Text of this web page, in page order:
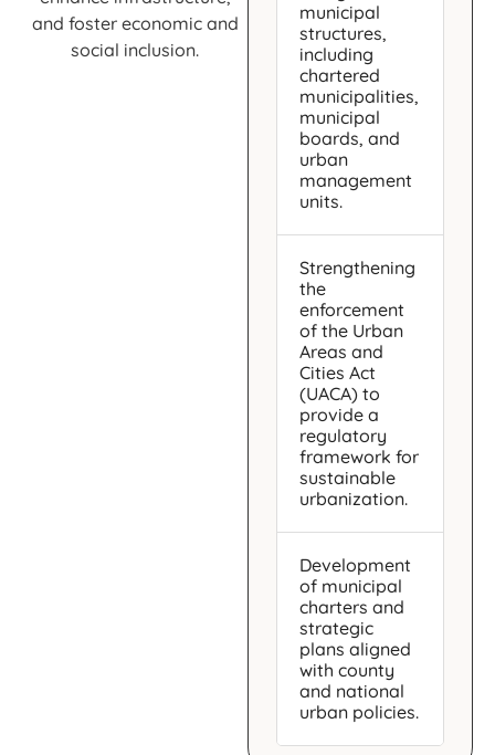
and foster economic and
social inclusion.
municipal
structures,
including
chartered
municipalities,
municipal
boards, and
urban
management
units.
Strengthening
the
enforcement
of the Urban
Areas and
Cities Act
(UACA) to
provide a
regulatory
framework for
sustainable
urbanization.
Development
of municipal
charters and
strategic
plans aligned
with county
and national
urban policies.